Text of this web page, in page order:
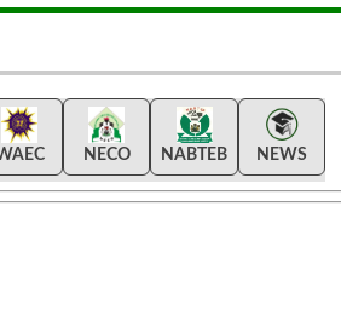
NECO NABTEB NEWS